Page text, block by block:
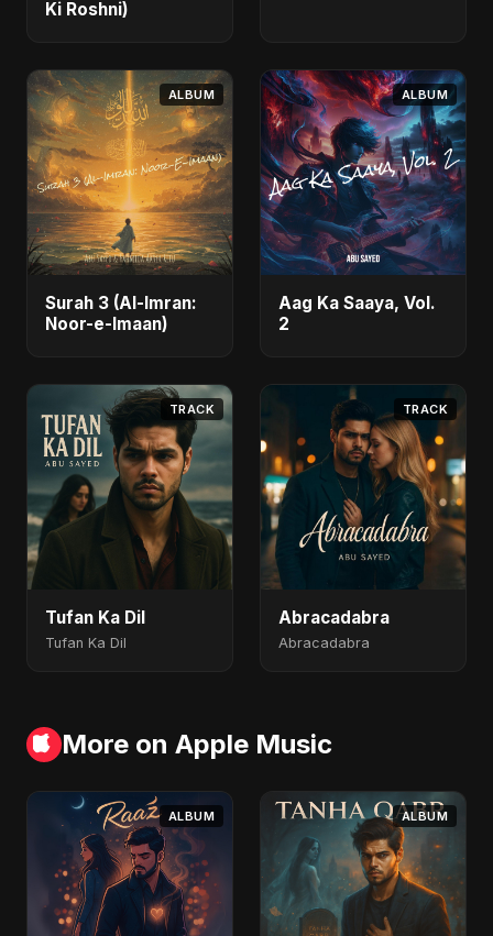
Ki Roshni)
ALBUM
Surah 3 (Al-Imran:
Noor-e-Imaan)
ALBUM
Aag Ka Saaya, Vol.
2
TRACK
Tufan Ka Dil
Tufan Ka Dil
TRACK
Abracadabra
Abracadabra
More on Apple Music
ALBUM ALBUM